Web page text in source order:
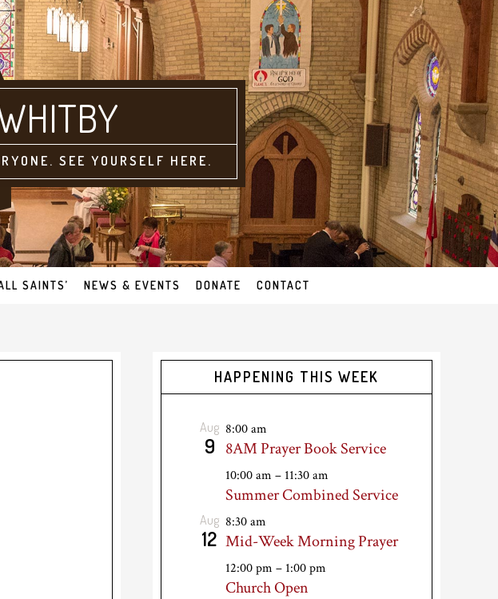
SEE YOURSELF HERE.
SAINTS’ NEWS & EVENTS DONATE CONTACT
HAPPENING THIS WEEK
Aug
9
8:00 am
8AM Prayer Book Service
10:00 am – 11:30 am
Summer Combined Service
Aug
12
8:30 am
Mid-Week Morning Prayer
12:00 pm – 1:00 pm
Church Open